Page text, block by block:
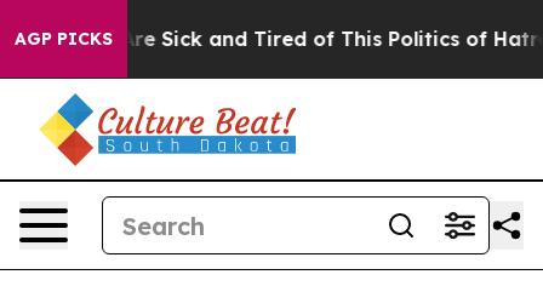
AGP PICKSAre Sick and Tired of This Politics of Hatred”